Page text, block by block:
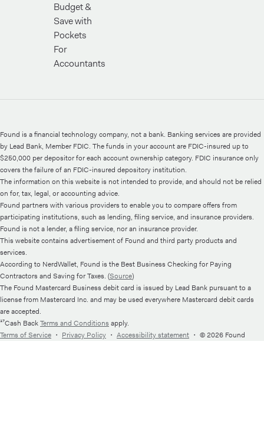
Budget &
Save with
Pockets
For
Accountants
Found is a financial technology company, not a bank. Banking services are provided
by Lead Bank, Member FDIC. The funds in your account are FDIC-insured up to
$250,000 per depositor for each account ownership category. FDIC insurance only
covers the failure of an FDIC-insured depository institution.
The information on this website is not intended to provide, and should not be relied
on for, tax, legal, or accounting advice.
Found partners with various providers to enable you to compare offers from
participating institutions, such as lending, filing service, and insurance providers.
Found is not a lender, a filing service, nor an insurance provider.
This website contains advertisement of Found and third party products and
services.
According to NerdWallet, Found is the Best Business Checking for Paying
Contractors and Saving for Taxes. (Source)
The Found Mastercard Business debit card is issued by Lead Bank pursuant to a
license from Mastercard Inc. and may be used everywhere Mastercard debit cards
are accepted.
¹⁷Cash BackTerms and Conditions apply.
Terms of Service ・ Privacy Policy ・ Accessibility statement ・ © 2026 Found